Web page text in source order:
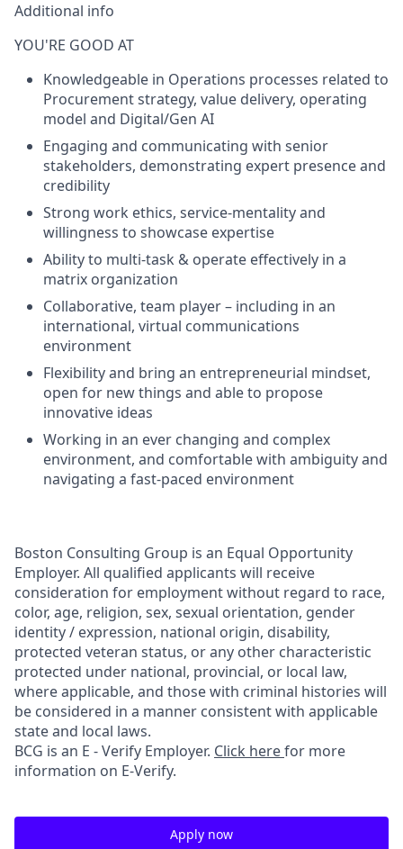
Additional info
YOU'RE GOOD AT
Knowledgeable in Operations processes related to
Procurement strategy, value delivery, operating
model and Digital/Gen AI
Engaging and communicating with senior
stakeholders, demonstrating expert presence and
credibility
Strong work ethics, service-mentality and
willingness to showcase expertise
Ability to multi-task & operate effectively in a
matrix organization
Collaborative, team player – including in an
international, virtual communications
environment
Flexibility and bring an entrepreneurial mindset,
open for new things and able to propose
innovative ideas
Working in an ever changing and complex
environment, and comfortable with ambiguity and
navigating a fast-paced environment
Boston Consulting Group is an Equal Opportunity
Employer. All qualified applicants will receive
consideration for employment without regard to race,
color, age, religion, sex, sexual orientation, gender
identity / expression, national origin, disability,
protected veteran status, or any other characteristic
protected under national, provincial, or local law,
where applicable, and those with criminal histories will
be considered in a manner consistent with applicable
state and local laws.
BCG is an E - Verify Employer. Click herefor more
information on E-Verify.
Apply now